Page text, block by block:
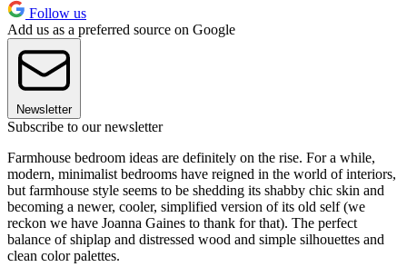
Follow us
Add us as a preferred source on Google
Newsletter
Subscribe to our newsletter
Farmhouse bedroom ideas are definitely on the rise. For a while,
modern, minimalist bedrooms have reigned in the world of interiors,
but farmhouse style seems to be shedding its shabby chic skin and
becoming a newer, cooler, simplified version of its old self (we
reckon we have Joanna Gaines to thank for that). The perfect
balance of shiplap and distressed wood and simple silhouettes and
clean color palettes.